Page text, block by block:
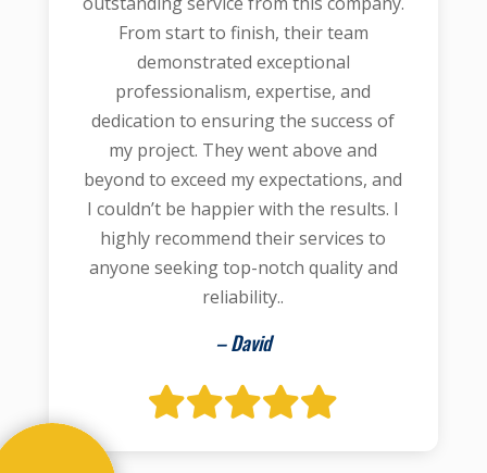
From start to finish, their team
demonstrated exceptional
professionalism, expertise, and
dedication to ensuring the success of
my project. They went above and
beyond to exceed my expectations, and
I couldn’t be happier with the results. I
highly recommend their services to
anyone seeking top-notch quality and
reliability..
– David